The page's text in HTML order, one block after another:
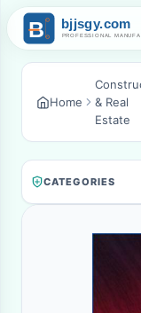
Home
& Real
Estate
CATEGORIES